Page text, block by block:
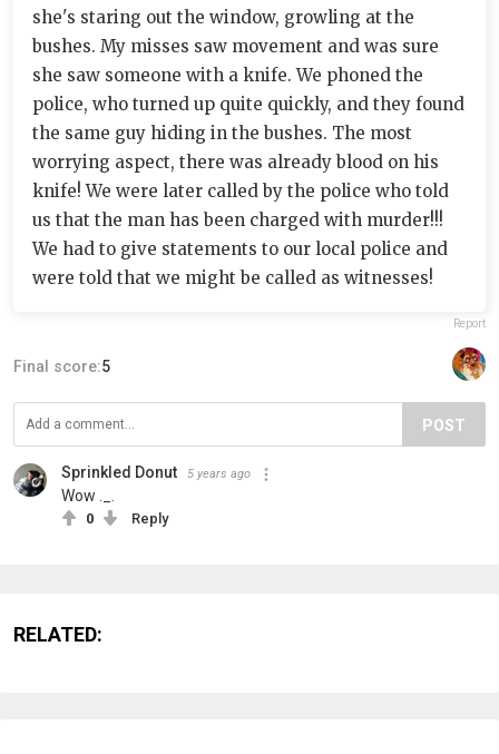
she's staring out the window, growling at the
bushes. My misses saw movement and was sure
she saw someone with a knife. We phoned the
police, who turned up quite quickly, and they found
the same guy hiding in the bushes. The most
worrying aspect, there was already blood on his
knife! We were later called by the police who told
us that the man has been charged with murder!!!
We had to give statements to our local police and
were told that we might be called as witnesses!
Report
Final score:5
POST
Sprinkled Donut 5 years ago
Wow ._.
0 Reply
RELATED: